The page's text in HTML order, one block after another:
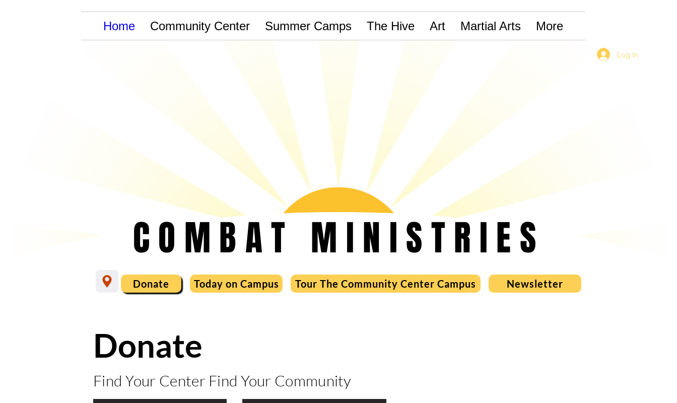
Home Community Center Summer Camps The Hive Art Martial Arts More
Log In
COMBAT MINISTRIES
Donate Today on Campus Tour The Community Center Campus Newsletter
Donate
Find Your Center Find Your Community